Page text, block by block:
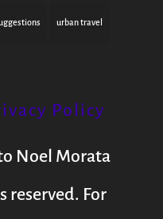
urban travel
Policy
Noel Morata
reserved. For